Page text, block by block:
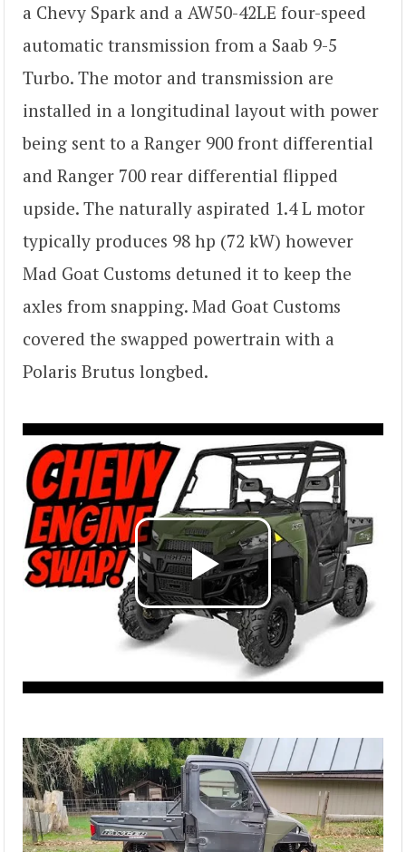
a Chevy Spark and a AW50-42LE four-speed
automatic transmission from a Saab 9-5
Turbo. The motor and transmission are
installed in a longitudinal layout with power
being sent to a Ranger 900 front differential
and Ranger 700 rear differential flipped
upside. The naturally aspirated 1.4 L motor
typically produces 98 hp (72 kW) however
Mad Goat Customs detuned it to keep the
axles from snapping. Mad Goat Customs
covered the swapped powertrain with a
Polaris Brutus longbed.